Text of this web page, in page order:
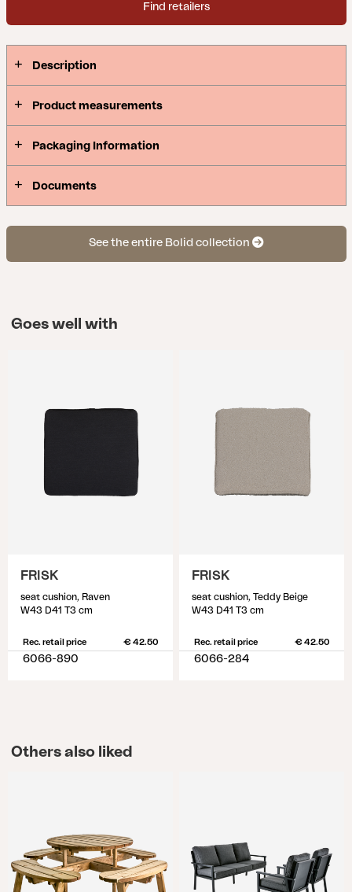
Find retailers
Description
Product measurements
Packaging Information
Documents
See the entire Bolid collection
Goes well with
FRISK
seat cushion, Raven
W43 D41 T3 cm
Rec. retail price € 42.50
6066-890
FRISK
seat cushion, Teddy Beige
W43 D41 T3 cm
Rec. retail price € 42.50
6066-284
Others also liked